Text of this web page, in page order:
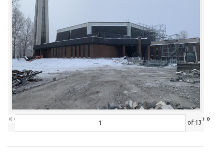
« ‹ of 13› »